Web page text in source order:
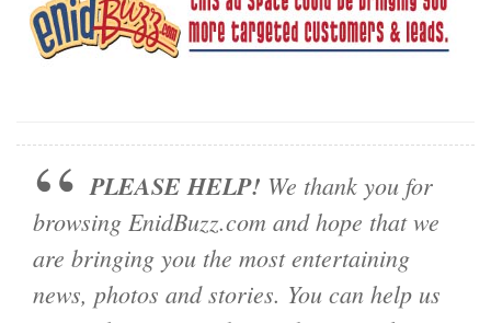
PLEASE HELP! We thank you for
browsing EnidBuzz.com and hope that we
are bringing you the most entertaining
news, photos and stories. You can help us